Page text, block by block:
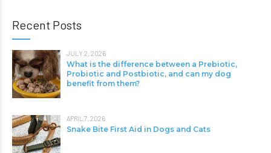
Recent Posts
JULY 2, 2026
What is the difference between a Prebiotic,
Probiotic and Postbiotic, and can my dog
benefit from them?
APRIL 7, 2026
Snake Bite First Aid in Dogs and Cats